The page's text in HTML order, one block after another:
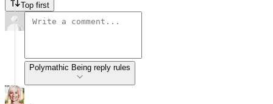
Top first
Polymathic Being reply rules